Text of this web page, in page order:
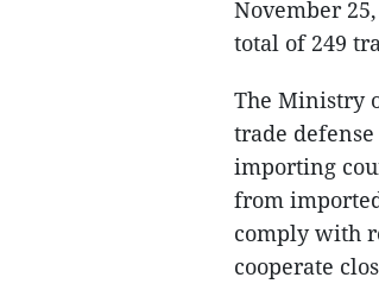
November
total of 249
The Ministry
trade
importing
from
comply with
cooperate